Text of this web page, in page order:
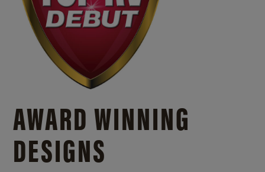
AWARD WINNING
DESIGNS